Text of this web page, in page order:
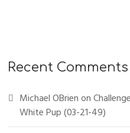
Recent Comments
Michael OBrienon
White Pup (03-21-49)